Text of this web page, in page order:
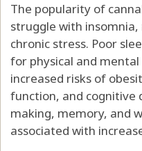
The popularity of
struggle with
chronic stress. Poor
for physical and
increased risks of
function, and cognitive
making, memory, and
associated with